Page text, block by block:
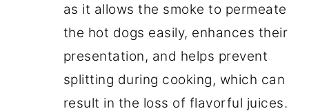
as it allows the smoke to permeate
the hot dogs easily, enhances their
presentation, and helps prevent
splitting during cooking, which can
result in the loss of flavorful juices.